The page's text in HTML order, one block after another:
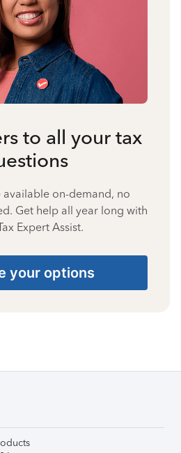
to all your tax
available on-demand, no
Get help all year long with
Expert Assist.
your options